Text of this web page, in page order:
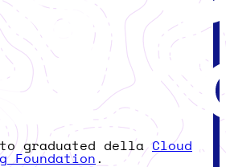
graduated dellaCloud
Foundation .